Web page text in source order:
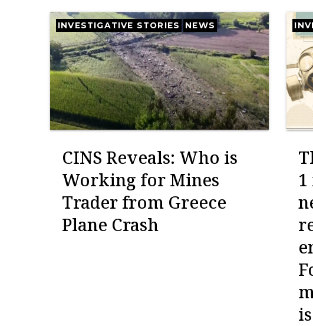
INVESTIGATIVE STORIES NEWS
CINS Reveals: Who is
Working for Mines
Trader from Greece
Plane Crash